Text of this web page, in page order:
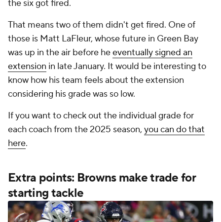
the six got fired.
That means two of them didn't get fired. One of
those is Matt LaFleur, whose future in Green Bay
was up in the air before heeventually signed an
extension in late January. It would be interesting to
know how his team feels about the extension
considering his grade was so low.
If you want to check out the individual grade for
each coach from the 2025 season, you can do that
here.
Extra points: Browns make trade for
starting tackle